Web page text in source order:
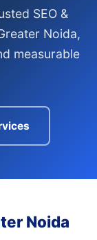
SEO &
Noida,
measurable
Noida